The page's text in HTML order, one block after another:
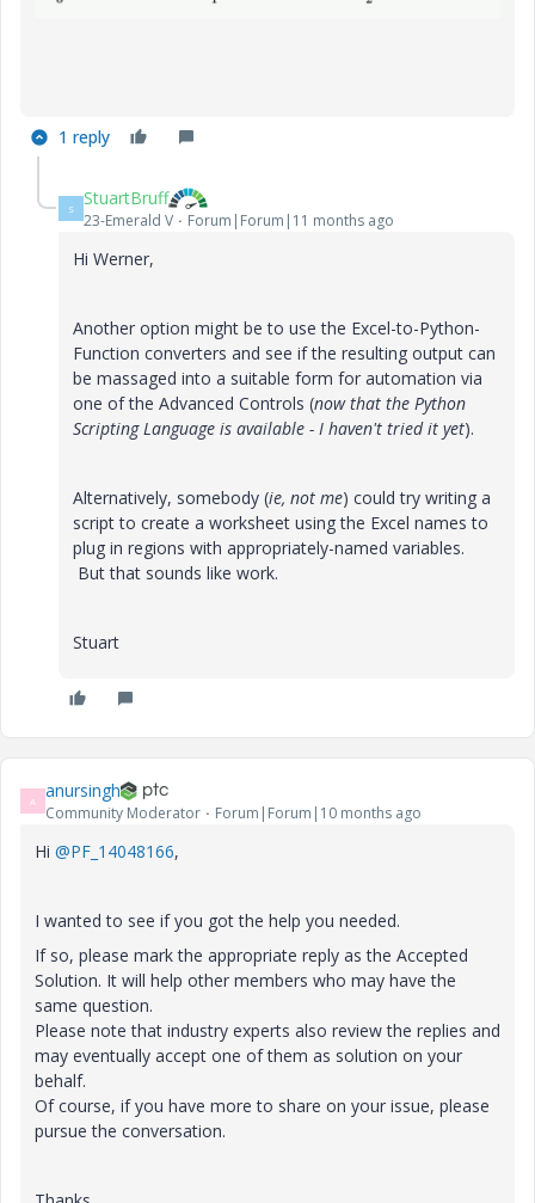
1 reply
S StuartBruff
23-Emerald V Forum|Forum|11 months ago
Hi Werner,
Another option might be to use the Excel-to-Python-
Function converters and see if the resulting output can
be massaged into a suitable form for automation via
one of the Advanced Controls (now that the Python
Scripting Language is available - I haven't tried it yet).
Alternatively, somebody (ie, not me) could try writing a
script to create a worksheet using the Excel names to
plug in regions with appropriately-named variables.
But that sounds like work.
Stuart
A anursingh
Community Moderator Forum|Forum|10 months ago
Hi @PF_14048166,
I wanted to see if you got the help you needed.
If so, please mark the appropriate reply as the Accepted
Solution. It will help other members who may have the
same question.
Please note that industry experts also review the replies and
may eventually accept one of them as solution on your
behalf.
Of course, if you have more to share on your issue, please
pursue the conversation.